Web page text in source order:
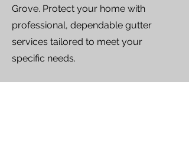
Grove. Protect your home with
professional, dependable gutter
services tailored to meet your
specific needs.